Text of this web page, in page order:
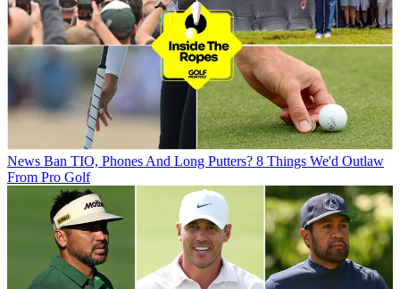
News Ban TIO, Phones And Long Putters? 8 Things We'd Outlaw
From Pro Golf